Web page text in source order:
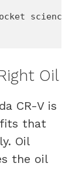
science,
Oil
CR-V is
that
Oil
the oil